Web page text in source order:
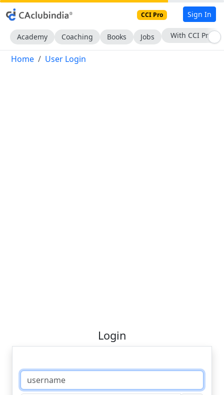
CCI Pro Sign In
Academy Coaching Books Jobs With CCI Pro
Home User Login
Login